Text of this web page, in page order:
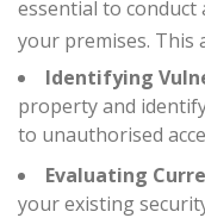
essential to
your premises. This
Identifying
property and
to unauthorised
Evaluating
your existing